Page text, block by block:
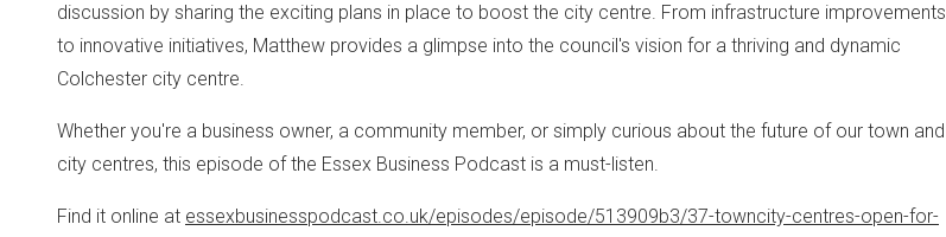
discussion by sharing the exciting plans in place to boost the city centre. From infrastructure improvements
to innovative initiatives, Matthew provides a glimpse into the council's vision for a thriving and dynamic
Colchester city centre.
Whether you're a business owner, a community member, or simply curious about the future of our town and
city centres, this episode of the Essex Business Podcast is a must-listen.
Find it online at essexbusinesspodcast.co.uk/episodes/episode/513909b3/37-towncity-centres-open-for-